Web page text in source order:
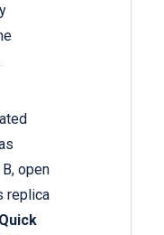
open
replica
Quick